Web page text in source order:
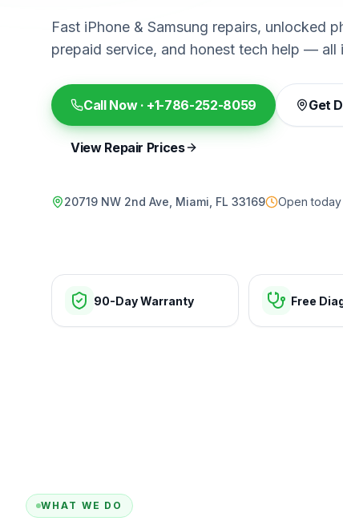
Fast iPhone & Samsung repairs, unlocked
prepaid service, and honest tech help — all
Call Now · +1-786-252-8059 Get
View Repair Prices
20719 NW 2nd Ave, Miami, FL 33169 Open today
90-Day Warranty Free
WHAT WE DO